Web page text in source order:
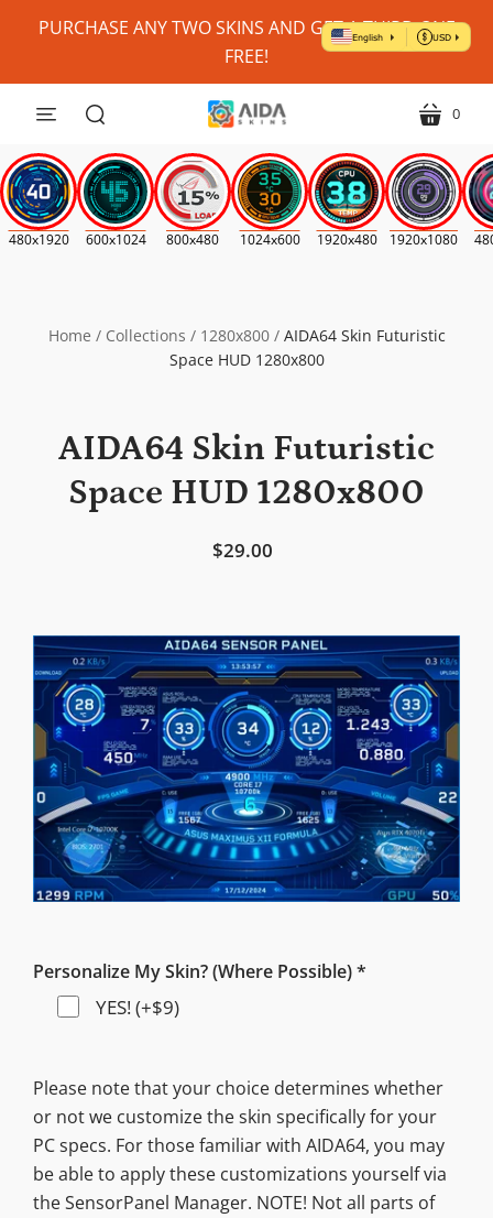
PURCHASE ANY TWO SKINS AND GET A THIRD ONE
FREE!
menu cart
0
480x1920 600x1024 800x480 1024x600 1920x480 1920x1080
Home / Collections / 1280x800 / AIDA64 Skin Futuristic
Space HUD 1280x800
AIDA64 Skin Futuristic
Space HUD 1280x800
$29.00
Personalize My Skin? (Where Possible) *
(Where
Possible)
*
YES! (+$9)
Please note that your choice determines whether
or not we customize the skin specifically for your
PC specs. For those familiar with AIDA64, you may
be able to apply these customizations yourself via
the SensorPanel Manager. NOTE! Not all parts of